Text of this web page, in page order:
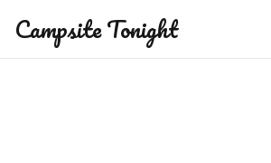
Campsite Tonight